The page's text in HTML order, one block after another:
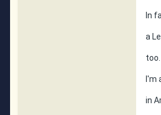
In
a
I'm
in